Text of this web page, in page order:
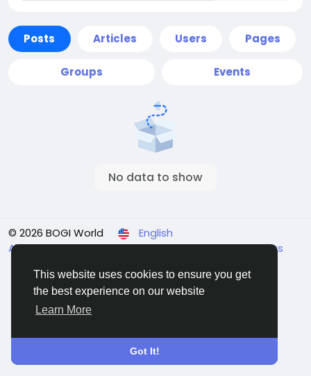
This website uses cookies to ensure you get
the best experience on our website
Learn More
Got It!
Posts Articles Users Pages
Groups Events
No data to show
© 2026 BOGI World
English
About Terms Affiliate System Privacy Payments